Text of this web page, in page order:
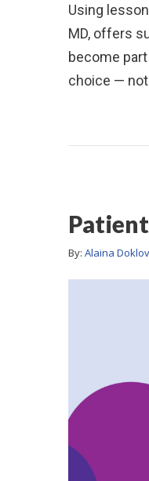
Using
MD, offers
become
choice —
By: Alaina